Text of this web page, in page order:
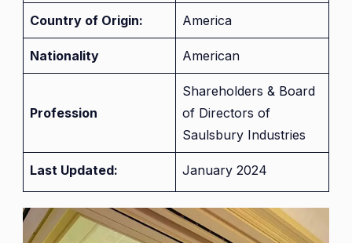
Country of Origin: America
Nationality American
Profession
Shareholders & Board
of Directors of
Saulsbury Industries
Last Updated: January 2024